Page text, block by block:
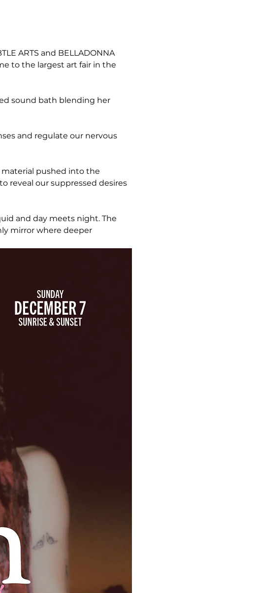
ARTS and BELLADONNA
to the largest art fair in the
sound bath blending her
and regulate our nervous
material pushed into the
reveal our suppressed desires
and day meets night. The
mirror where deeper